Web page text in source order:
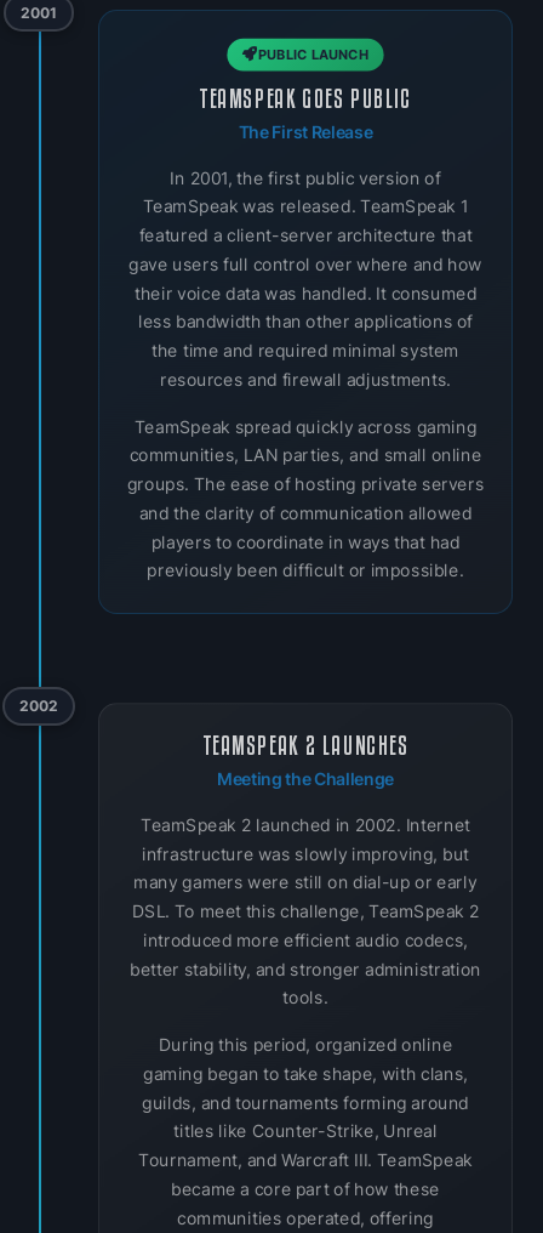
2001
PUBLIC LAUNCH
TEAMSPEAK GOES PUBLIC
The First Release
In 2001, the first public version of
TeamSpeak was released. TeamSpeak 1
featured a client-server architecture that
gave users full control over where and how
their voice data was handled. It consumed
less bandwidth than other applications of
the time and required minimal system
resources and firewall adjustments.
TeamSpeak spread quickly across gaming
communities, LAN parties, and small online
groups. The ease of hosting private servers
and the clarity of communication allowed
players to coordinate in ways that had
previously been difficult or impossible.
2002
TEAMSPEAK 2 LAUNCHES
Meeting the Challenge
TeamSpeak 2 launched in 2002. Internet
infrastructure was slowly improving, but
many gamers were still on dial-up or early
DSL. To meet this challenge, TeamSpeak 2
introduced more efficient audio codecs,
better stability, and stronger administration
tools.
During this period, organized online
gaming began to take shape, with clans,
guilds, and tournaments forming around
titles like Counter-Strike, Unreal
Tournament, and Warcraft III. TeamSpeak
became a core part of how these
communities operated, offering